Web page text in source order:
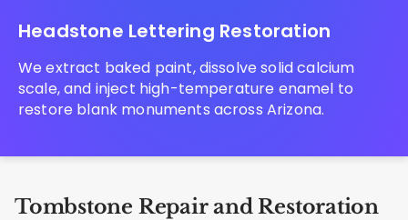
Headstone Lettering Restoration
We extract baked paint, dissolve solid calcium
scale, and inject high-temperature enamel to
restore blank monuments across Arizona.
Tombstone Repair and Restoration